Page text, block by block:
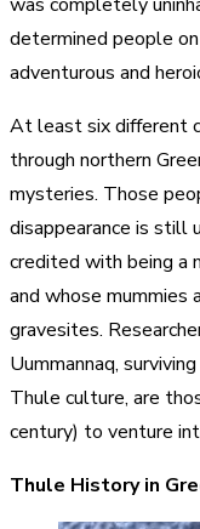
determined people
adventurous and
At least six different
through northern
mysteries. Those
disappearance is still
credited with being a
and whose mummies
gravesites.
Uummannaq,
Thule culture, are
century) to venture
Thule History in